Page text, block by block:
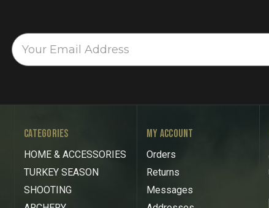
CATEGORIES
HOME & ACCESSORIES
TURKEY SEASON
SHOOTING
MY ACCOUNT
Orders
Returns
Messages